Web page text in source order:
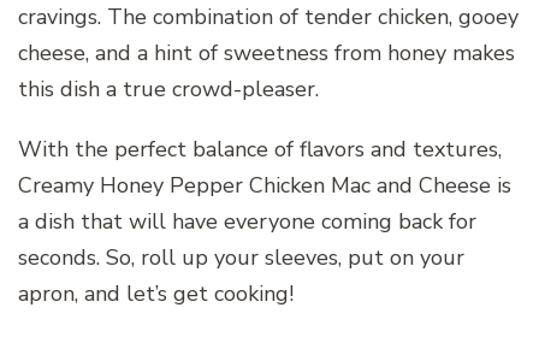
cravings. The combination of tender chicken, gooey
cheese, and a hint of sweetness from honey makes
this dish a true crowd-pleaser.
With the perfect balance of flavors and textures,
Creamy Honey Pepper Chicken Mac and Cheese is
a dish that will have everyone coming back for
seconds. So, roll up your sleeves, put on your
apron, and let’s get cooking!